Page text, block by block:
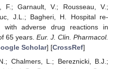
F.; Garnault, V.; Rousseau, V.;
J.L.; Bagheri, H. Hospital re-
with adverse drug reactions in
65 years. Eur. J. Clin. Pharmacol.
Scholar] [CrossRef]
Chalmers, L.; Bereznicki, B.J.;